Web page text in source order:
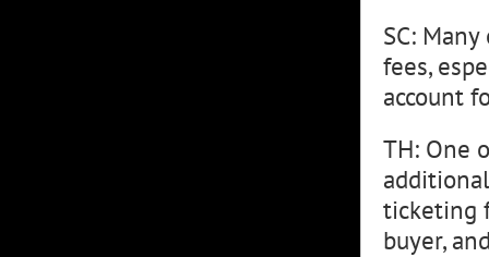
SC:
fees,
account
TH: One
ticketing
buyer,